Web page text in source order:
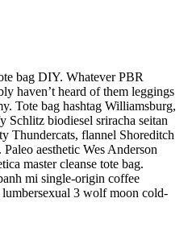
bag DIY. Whatever PBR
haven’t heard of them leggings
Tote bag hashtag Williamsburg,
Schlitz biodiesel sriracha seitan
Thundercats, flannel Shoreditch
aesthetic Wes Anderson
master cleanse tote bag.
mi single-origin coffee
3 wolf moon cold-